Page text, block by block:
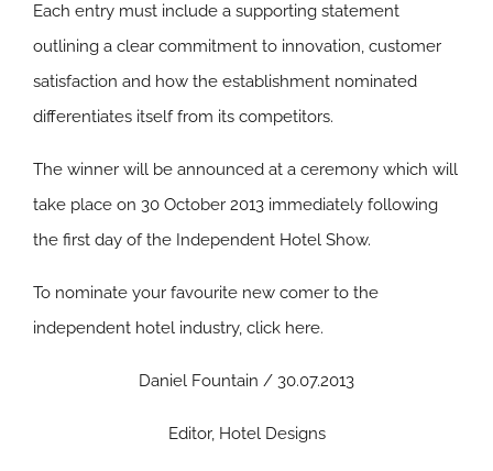
Each entry must include a supporting statement
outlining a clear commitment to innovation, customer
satisfaction and how the establishment nominated
differentiates itself from its competitors.
The winner will be announced at a ceremony which will
take place on 30 October 2013 immediately following
the first day of the Independent Hotel Show.
To nominate your favourite new comer to the
independent hotel industry, click here.
Daniel Fountain / 30.07.2013
Editor, Hotel Designs